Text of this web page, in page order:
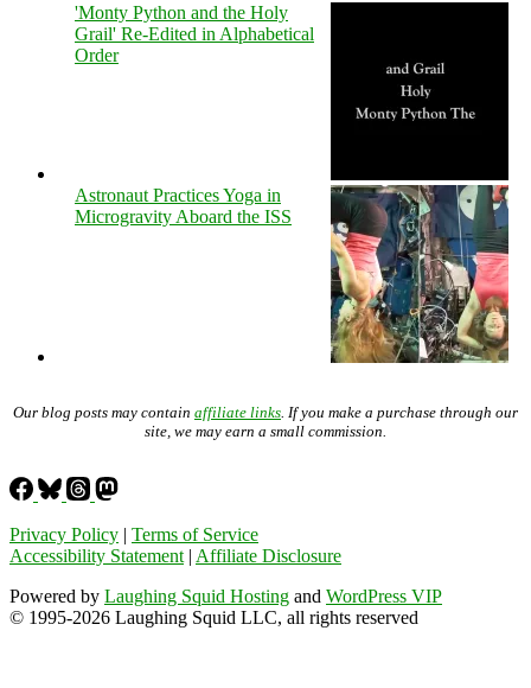
'Monty Python and the Holy
Grail' Re-Edited in Alphabetical
Order
Astronaut Practices Yoga in
Microgravity Aboard the ISS
Our blog posts may contain affiliate links . If you make a purchase through our
site, we may earn a small commission.
Privacy Policy | Terms of Service
Accessibility Statement | Affiliate Disclosure
Powered by Laughing Squid Hosting and WordPress VIP
© 1995-2026 Laughing Squid LLC, all rights reserved